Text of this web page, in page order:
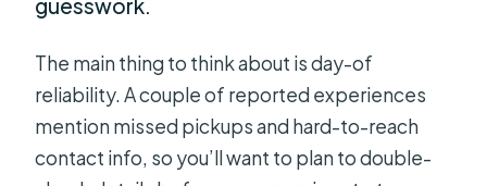
guesswork.
The main thing to think about is day-of
reliability. A couple of reported experiences
mention missed pickups and hard-to-reach
contact info, so you’ll want to plan to double-